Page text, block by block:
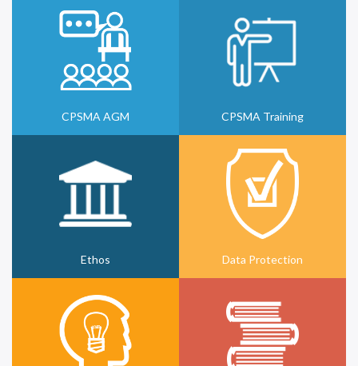
CPSMA AGM CPSMA Training
Ethos Data Protection